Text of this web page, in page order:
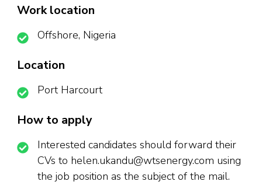
Work location
Offshore, Nigeria
Location
Port Harcourt
How to apply
Interested candidates should forward their
CVs to helen.ukandu@wtsenergy.com using
the job position as the subject of the mail.